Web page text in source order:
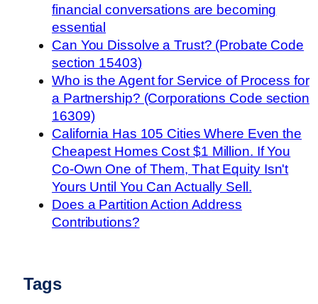
financial conversations are becoming
essential
Can You Dissolve a Trust? (Probate Code
section 15403)
Who is the Agent for Service of Process for
a Partnership? (Corporations Code section
16309)
California Has 105 Cities Where Even the
Cheapest Homes Cost $1 Million. If You
Co-Own One of Them, That Equity Isn't
Yours Until You Can Actually Sell.
Does a Partition Action Address
Contributions?
Tags